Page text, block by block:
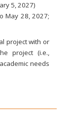
5, 2027)
May 28, 2027;
project with or
project (i.e.,
needs